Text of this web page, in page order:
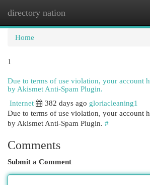
directory nation
Home
1
Due to terms of use violation, your account
by Akismet Anti-Spam Plugin.
Internet
382 days ago gloriacleaning1
Due to terms of use violation, your account
by Akismet Anti-Spam Plugin. #
Comments
Submit a Comment